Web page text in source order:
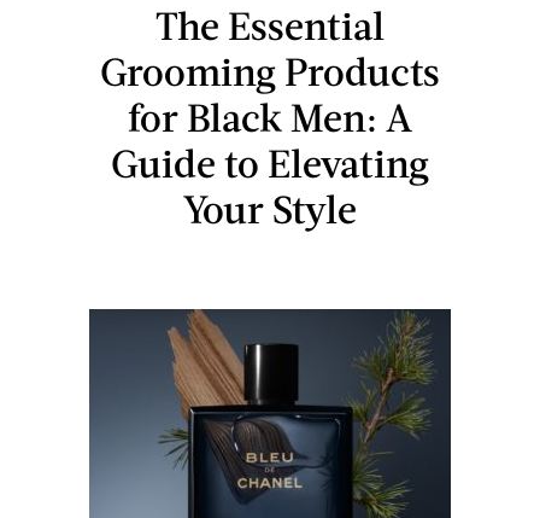
The Essential
Grooming Products
for Black Men: A
Guide to Elevating
Your Style